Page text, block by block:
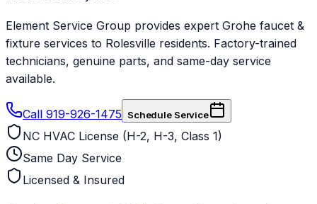
Element Service Group provides expert Grohe faucet &
fixture services to Rolesville residents. Factory-trained
technicians, genuine parts, and same-day service
available.
Call 919-926-1475 Schedule Service
NC HVAC License (H-2, H-3, Class 1)
Same Day Service
Licensed & Insured